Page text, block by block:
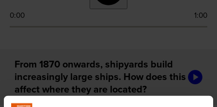
0:00 1:00
From 1870 onwards, shipyards build
increasingly large ships. How does this
affect where they are located?